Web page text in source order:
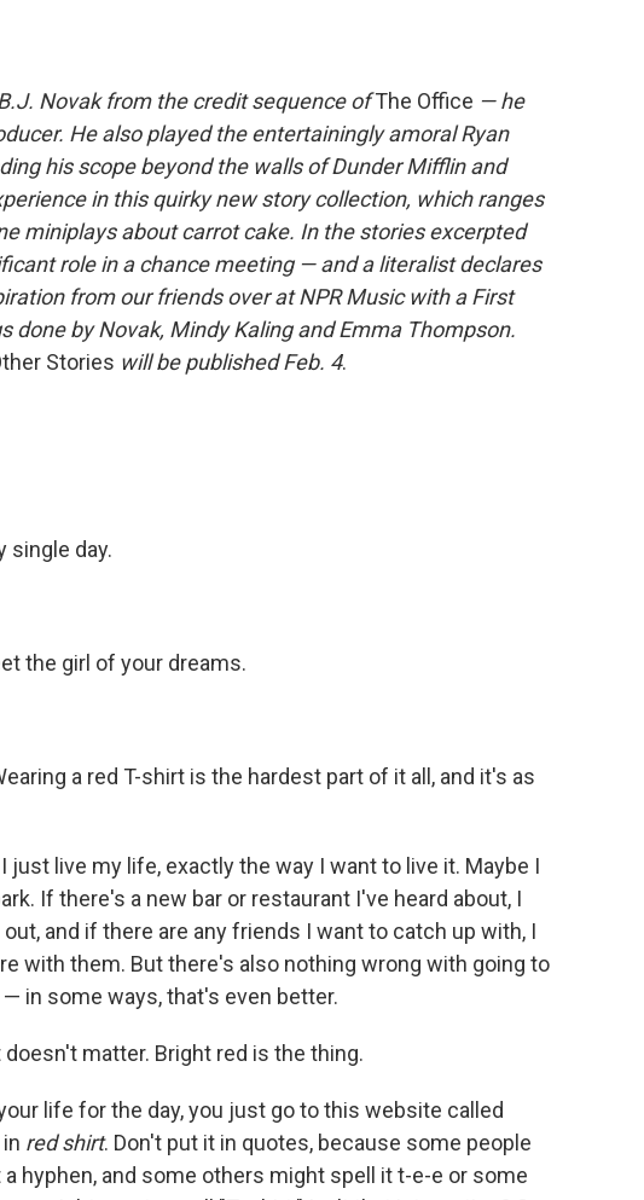
Novak from the credit sequence ofThe Office — he
He also played the entertainingly amoral Ryan
his scope beyond the walls of Dunder Mifflin and
in this quirky new story collection, which ranges
miniplays about carrot cake. In the stories excerpted
role in a chance meeting — and a literalist declares
from our friends over at NPR Music with a First
done by Novak, Mindy Kaling and Emma Thompson.
Stories will be published Feb. 4.
single day.
the girl of your dreams.
a red T-shirt is the hardest part of it all, and it's as
just live my life, exactly the way I want to live it. Maybe I
If there's a new bar or restaurant I've heard about, I
and if there are any friends I want to catch up with, I
with them. But there's also nothing wrong with going to
in some ways, that's even better.
matter. Bright red is the thing.
life for the day, you just go to this website called
red shirt. Don't put it in quotes, because some people
hyphen, and some others might spell it t-e-e or some